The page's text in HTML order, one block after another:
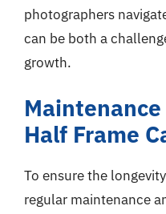
photographers
can be both a
growth.
Half Frame
To ensure the
regular maintenance